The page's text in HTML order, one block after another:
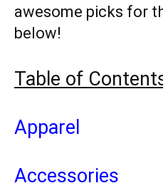
awesome picks for
below!
Table of
Apparel
Accessories